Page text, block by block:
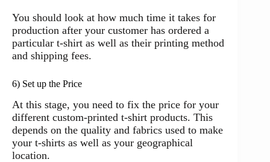
You should look at how much time it takes for
production after your customer has ordered a
particular t-shirt as well as their printing method
and shipping fees.
6) Set up the Price
At this stage, you need to fix the price for your
different custom-printed t-shirt products. This
depends on the quality and fabrics used to make
your t-shirts as well as your geographical
location.